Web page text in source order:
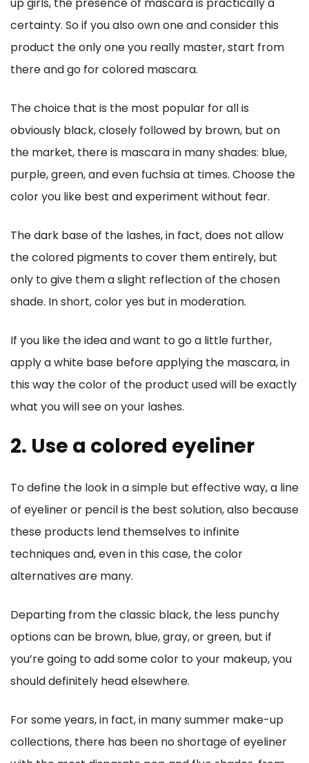
up girls, the presence of mascara is practically a
certainty. So if you also own one and consider this
product the only one you really master, start from
there and go for colored mascara.
The choice that is the most popular for all is
obviously black, closely followed by brown, but on
the market, there is mascara in many shades: blue,
purple, green, and even fuchsia at times. Choose the
color you like best and experiment without fear.
The dark base of the lashes, in fact, does not allow
the colored pigments to cover them entirely, but
only to give them a slight reflection of the chosen
shade. In short, color yes but in moderation.
If you like the idea and want to go a little further,
apply a white base before applying the mascara, in
this way the color of the product used will be exactly
what you will see on your lashes.
2. Use a colored eyeliner
To define the look in a simple but effective way, a line
of eyeliner or pencil is the best solution, also because
these products lend themselves to infinite
techniques and, even in this case, the color
alternatives are many.
Departing from the classic black, the less punchy
options can be brown, blue, gray, or green, but if
you’re going to add some color to your makeup, you
should definitely head elsewhere.
For some years, in fact, in many summer make-up
collections, there has been no shortage of eyeliner